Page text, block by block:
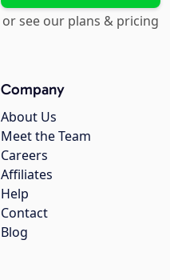
or see our plans & pricing
Company
About Us
Meet the Team
Careers
Affiliates
Help
Contact
Blog